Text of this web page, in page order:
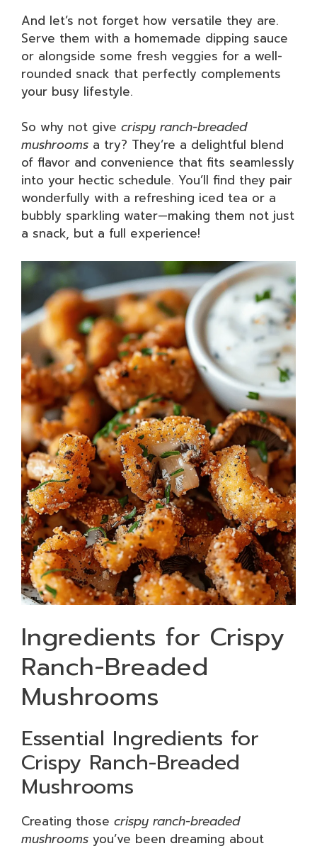
And let’s not forget how versatile they are.
Serve them with a homemade dipping sauce
or alongside some fresh veggies for a well-
rounded snack that perfectly complements
your busy lifestyle.
So why not give crispy ranch-breaded
mushrooms a try? They’re a delightful blend
of flavor and convenience that fits seamlessly
into your hectic schedule. You’ll find they pair
wonderfully with a refreshing iced tea or a
bubbly sparkling water—making them not just
a snack, but a full experience!
Ingredients for Crispy
Ranch-Breaded
Mushrooms
Essential Ingredients for
Crispy Ranch-Breaded
Mushrooms
Creating those crispy ranch-breaded
mushrooms you’ve been dreaming about